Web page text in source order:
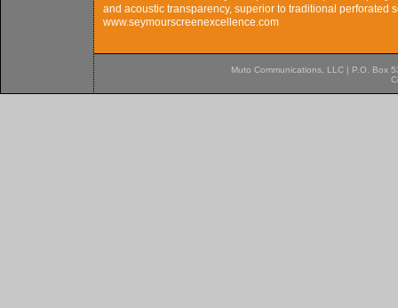
and acoustic transparency, superior to traditional perforated
www.seymourscreenexcellence.com
Muto Communications, LLC | P.O. Box